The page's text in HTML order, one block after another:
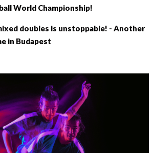
World Championship!
doubles is unstoppable! - Another
in Budapest